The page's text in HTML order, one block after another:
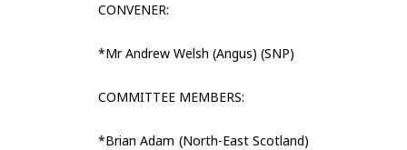
CONVENER:
*Mr Andrew Welsh (Angus) (SNP)
COMMITTEE MEMBERS:
*Brian Adam (North-East Scotland)